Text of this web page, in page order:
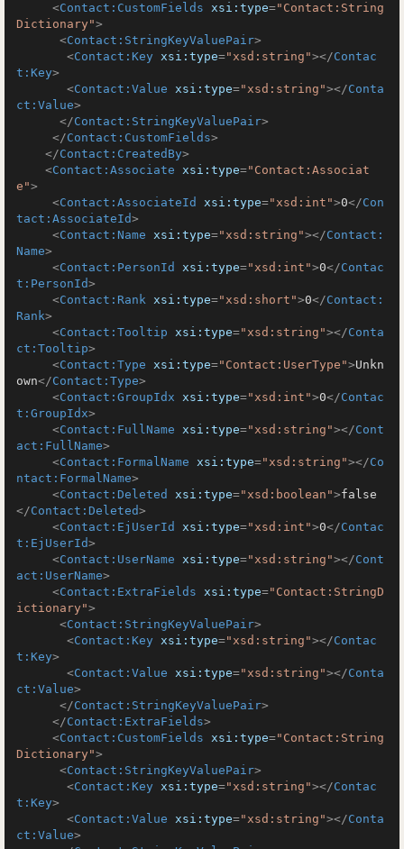
<Contact:CustomFields xsi:type="Contact:String
Dictionary">
<Contact:StringKeyValuePair>
<Contact:Key xsi:type="xsd:string"></Contac
t:Key>
<Contact:Value xsi:type="xsd:string"></Conta
ct:Value>
</Contact:StringKeyValuePair>
</Contact:CustomFields>
</Contact:CreatedBy>
<Contact:Associate xsi:type="Contact:Associat
e">
<Contact:AssociateId xsi:type="xsd:int">0</Con
tact:AssociateId>
<Contact:Name xsi:type="xsd:string"></Contact:
Name>
<Contact:PersonId xsi:type="xsd:int">0</Contac
t:PersonId>
<Contact:Rank xsi:type="xsd:short">0</Contact:
Rank>
<Contact:Tooltip xsi:type="xsd:string"></Conta
ct:Tooltip>
<Contact:Type xsi:type="Contact:UserType">Unkn
own</Contact:Type>
<Contact:GroupIdx xsi:type="xsd:int">0</Contac
t:GroupIdx>
<Contact:FullName xsi:type="xsd:string"></Cont
act:FullName>
<Contact:FormalName xsi:type="xsd:string"></Co
ntact:FormalName>
<Contact:Deleted xsi:type="xsd:boolean">false
</Contact:Deleted>
<Contact:EjUserId xsi:type="xsd:int">0</Contac
t:EjUserId>
<Contact:UserName xsi:type="xsd:string"></Cont
act:UserName>
<Contact:ExtraFields xsi:type="Contact:StringD
ictionary">
<Contact:StringKeyValuePair>
<Contact:Key xsi:type="xsd:string"></Contac
t:Key>
<Contact:Value xsi:type="xsd:string"></Conta
ct:Value>
</Contact:StringKeyValuePair>
</Contact:ExtraFields>
<Contact:CustomFields xsi:type="Contact:String
Dictionary">
<Contact:StringKeyValuePair>
<Contact:Key xsi:type="xsd:string"></Contac
t:Key>
<Contact:Value xsi:type="xsd:string"></Conta
ct:Value>